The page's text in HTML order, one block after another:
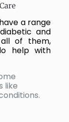
a range
and
of them,
help with
like